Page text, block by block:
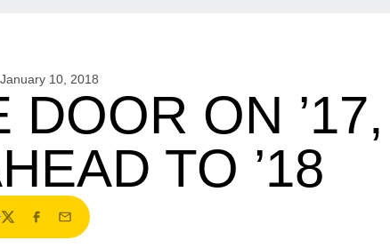
January 10, 2018
ON ’17,
TO ’18
TwitterFacebook
Email